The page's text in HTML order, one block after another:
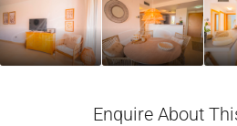
Enquire About